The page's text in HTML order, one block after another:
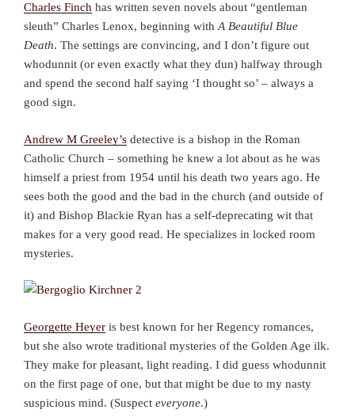
Charles Finch has written seven novels about “gentleman
sleuth” Charles Lenox, beginning withA Beautiful Blue
Death. The settings are convincing, and I don’t figure out
whodunnit (or even exactly what they dun) halfway through
and spend the second half saying ‘I thought so’ – always a
good sign.
Andrew M Greeley’s detective is a bishop in the Roman
Catholic Church – something he knew a lot about as he was
himself a priest from 1954 until his death two years ago. He
sees both the good and the bad in the church (and outside of
it) and Bishop Blackie Ryan has a self-deprecating wit that
makes for a very good read. He specializes in locked room
mysteries.
Georgette Heyer is best known for her Regency romances,
but she also wrote traditional mysteries of the Golden Age ilk.
They make for pleasant, light reading. I did guess whodunnit
on the first page of one, but that might be due to my nasty
suspicious mind. (Suspect everyone.)